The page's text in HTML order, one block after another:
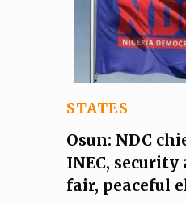
STATES
Osun: NDC
INEC, security
fair, peaceful